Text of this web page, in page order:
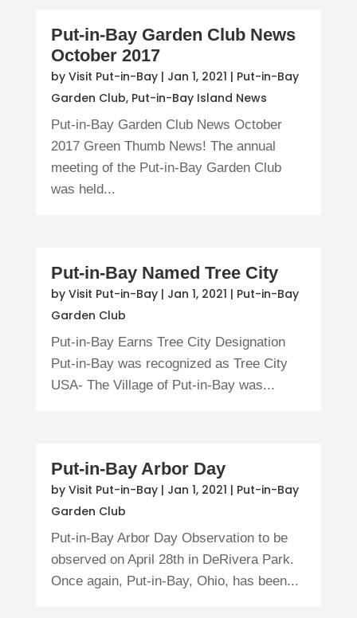
Put-in-Bay Garden Club News
October 2017
by Visit Put-in-Bay| Jan 1, 2021 | Put-in-Bay
Garden Club, Put-in-Bay Island News
Put-in-Bay Garden Club News October
2017 Green Thumb News! The annual
meeting of the Put-in-Bay Garden Club
was held...
Put-in-Bay Named Tree City
by Visit Put-in-Bay| Jan 1, 2021 | Put-in-Bay
Garden Club
Put-in-Bay Earns Tree City Designation
Put-in-Bay was recognized as Tree City
USA- The Village of Put-in-Bay was...
Put-in-Bay Arbor Day
by Visit Put-in-Bay| Jan 1, 2021 | Put-in-Bay
Garden Club
Put-in-Bay Arbor Day Observation to be
observed on April 28th in DeRivera Park.
Once again, Put-in-Bay, Ohio, has been...